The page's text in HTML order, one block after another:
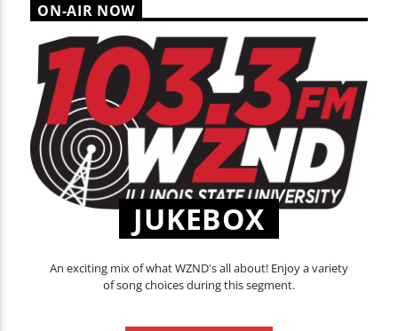
ON-AIR NOW
JUKEBOX
An exciting mix of what WZND's all about! Enjoy a variety
of song choices during this segment.